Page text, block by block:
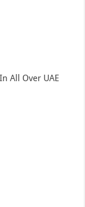
All Over UAE